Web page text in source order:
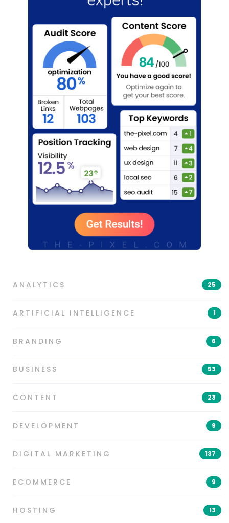
ANALYTICS 25
ARTIFICIAL INTELLIGENCE 1
BRANDING 6
BUSINESS 53
CONTENT 23
DEVELOPMENT 9
DIGITAL MARKETING 137
ECOMMERCE 9
HOSTING 13